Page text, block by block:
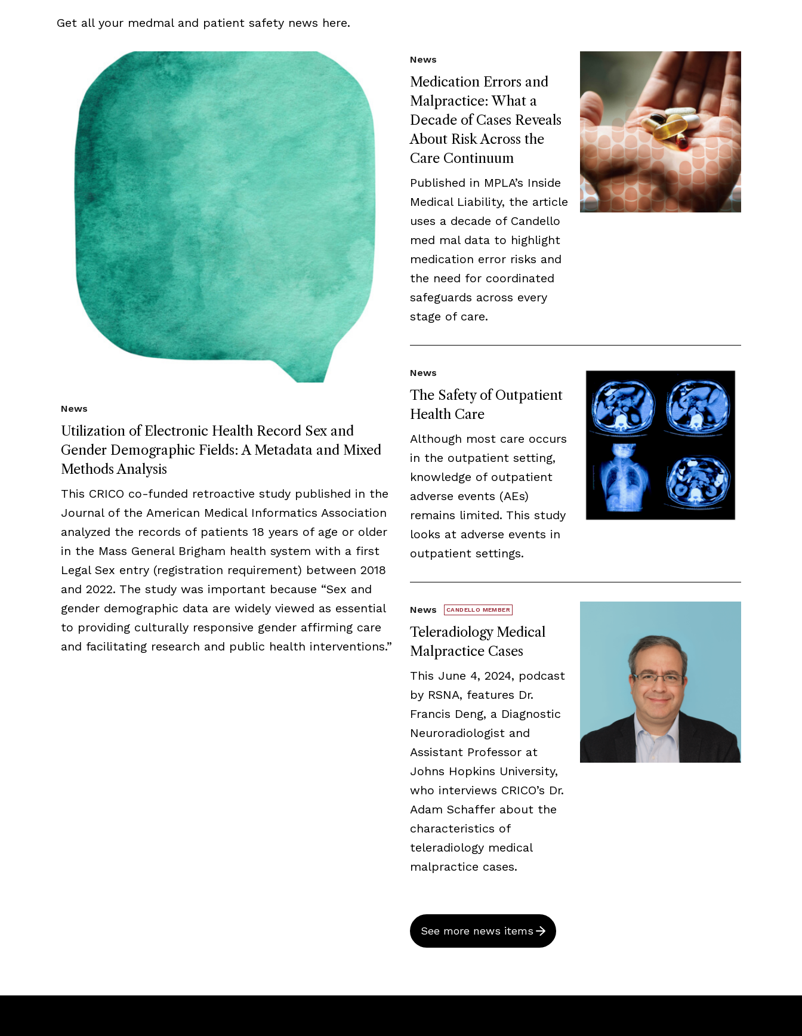
Get all your medmal and patient safety news here.
Utilization of Electronic Health Record Sex and
Gender Demographic Fields: A Metadata and Mixed
Methods Analysis
News
This CRICO co-funded retroactive study published in the
Journal of the American Medical Informatics Association
analyzed the records of patients 18 years of age or older
in the Mass General Brigham health system with a first
Legal Sex entry (registration requirement) between 2018
and 2022. The study was important because “Sex and
gender demographic data are widely viewed as essential
to providing culturally responsive gender affirming care
and facilitating research and public health interventions.”
Medication Errors and
Malpractice: What a
Decade of Cases Reveals
About Risk Across the
Care Continuum
News
Published in MPLA’s Inside
Medical Liability, the article
uses a decade of Candello
med mal data to highlight
medication error risks and
the need for coordinated
safeguards across every
stage of care.
The Safety of Outpatient
Health Care
News
Although most care occurs
in the outpatient setting,
knowledge of outpatient
adverse events (AEs)
remains limited. This study
looks at adverse events in
outpatient settings.
Teleradiology Medical
Malpractice Cases
News CANDELLO MEMBER
This June 4, 2024, podcast
by RSNA, features Dr.
Francis Deng, a Diagnostic
Neuroradiologist and
Assistant Professor at
Johns Hopkins University,
who interviews CRICO’s Dr.
Adam Schaffer about the
characteristics of
teleradiology medical
malpractice cases.
See more news items